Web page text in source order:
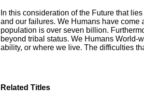
In this consideration of the Future that
and our failures. We Humans have
population is over seven billion.
beyond tribal status. We Humans World-
ability, or where we live. The difficulties
Related Titles